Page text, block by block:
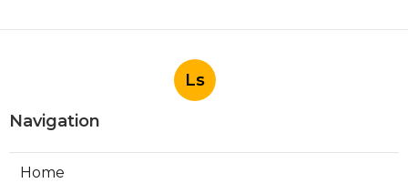
Ls
Navigation
Home